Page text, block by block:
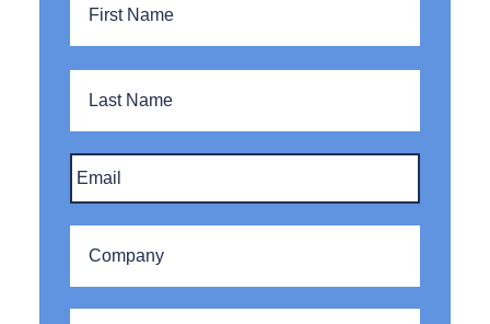
Last
Email *
Company *
Title *